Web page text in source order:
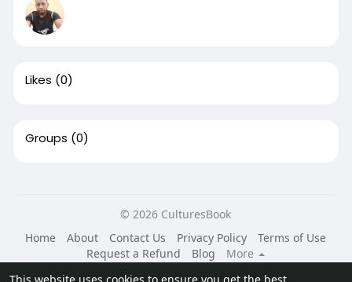
Likes (0)
Groups (0)
© 2026 CulturesBook
Home
About Contact Us Privacy Policy
Terms of Use
Request a Refund
Blog
More
Language